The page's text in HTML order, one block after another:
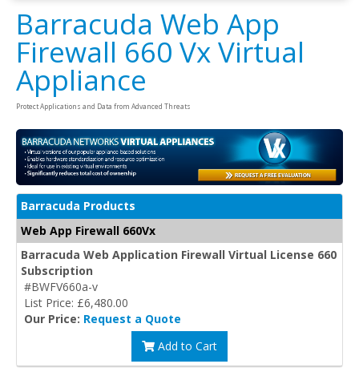
Barracuda Web App
Firewall 660 Vx Virtual
Appliance
Protect Applications and Data from Advanced Threats
Barracuda Products
Web App Firewall 660Vx
Barracuda Web Application Firewall Virtual License 660
Subscription
#BWFV660a-v
List Price: £6,480.00
Our Price: Request a Quote
Add to Cart